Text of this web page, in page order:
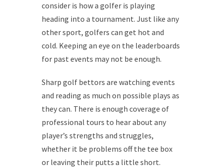
consider is how a golfer is playing
heading into a tournament. Just like any
other sport, golfers can get hot and
cold. Keeping an eye on the leaderboards
for past events may not be enough.
Sharp golf bettors are watching events
and reading as much on possible plays as
they can. There is enough coverage of
professional tours to hear about any
player’s strengths and struggles,
whether it be problems off the tee box
or leaving their putts a little short.